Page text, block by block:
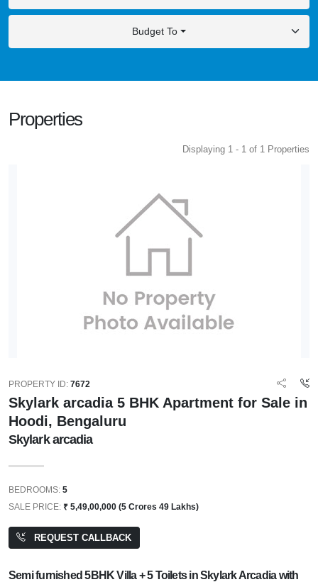
Budget To
Properties
Displaying 1 - 1 of 1 Properties
PROPERTY ID: 7672
Skylark arcadia 5 BHK Apartment for Sale in
Hoodi, Bengaluru
Skylark arcadia
BEDROOMS: 5
SALE PRICE: ₹ 5,49,00,000 (5 Crores 49 Lakhs)
REQUEST CALLBACK
Semi furnished 5BHK Villa + 5 Toilets in Skylark Arcadia with